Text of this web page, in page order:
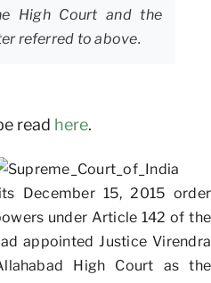
High Court and the
referred to above.
read here.
December 15, 2015 order
under Article 142 of the
appointed Justice Virendra
High Court as the